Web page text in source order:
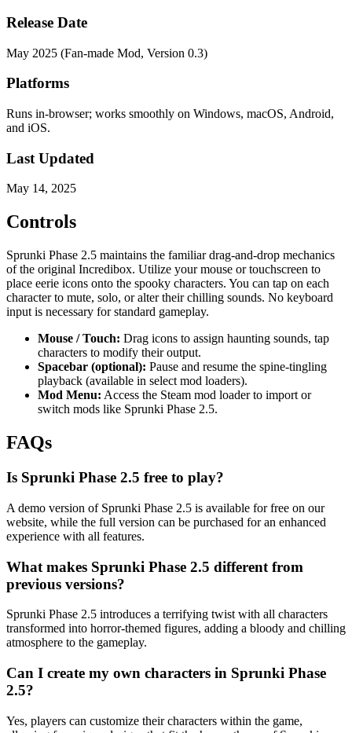
Release Date
May 2025 (Fan-made Mod, Version 0.3)
Platforms
Runs in-browser; works smoothly on Windows, macOS, Android,
and iOS.
Last Updated
May 14, 2025
Controls
Sprunki Phase 2.5 maintains the familiar drag-and-drop mechanics
of the original Incredibox. Utilize your mouse or touchscreen to
place eerie icons onto the spooky characters. You can tap on each
character to mute, solo, or alter their chilling sounds. No keyboard
input is necessary for standard gameplay.
Mouse / Touch: Drag icons to assign haunting sounds, tap
characters to modify their output.
Spacebar (optional): Pause and resume the spine-tingling
playback (available in select mod loaders).
Mod Menu: Access the Steam mod loader to import or
switch mods like Sprunki Phase 2.5.
FAQs
Is Sprunki Phase 2.5 free to play?
A demo version of Sprunki Phase 2.5 is available for free on our
website, while the full version can be purchased for an enhanced
experience with all features.
What makes Sprunki Phase 2.5 different from
previous versions?
Sprunki Phase 2.5 introduces a terrifying twist with all characters
transformed into horror-themed figures, adding a bloody and chilling
atmosphere to the gameplay.
Can I create my own characters in Sprunki Phase
2.5?
Yes, players can customize their characters within the game,